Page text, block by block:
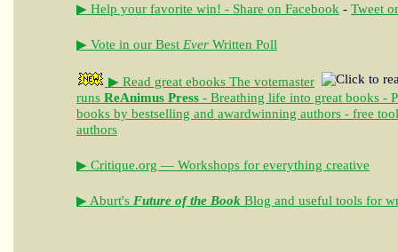
▶ Help your favorite win! - Share on Facebook - Tweet
▶ Vote in our Best Ever Written Poll
▶ Read great ebooks The votemaster
runs ReAnimus Press - Breathing life into great books -
books by bestselling and awardwinning authors - free
authors
▶ Critique.org — Workshops for everything creative
▶ Aburt's Future of the Book Blog and useful tools for